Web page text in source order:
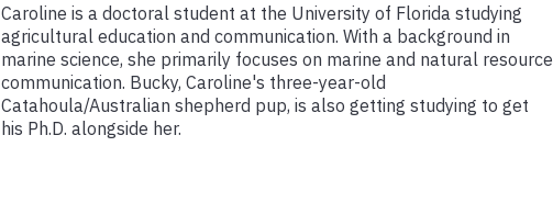
Caroline is a doctoral student at the University of Florida studying
agricultural education and communication. With a background in
marine science, she primarily focuses on marine and natural resource
communication. Bucky, Caroline's three-year-old
Catahoula/Australian shepherd pup, is also getting studying to get
his Ph.D. alongside her.